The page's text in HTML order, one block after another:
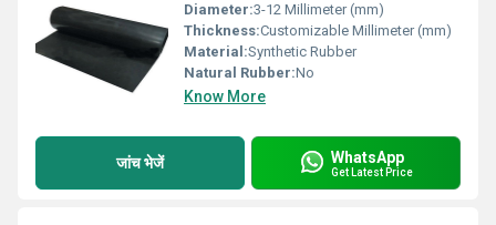
Diameter:3-12 Millimeter (mm)
Thickness:Customizable Millimeter (mm)
Material:Synthetic Rubber
Natural Rubber:No
Know More
जांच भेजें WhatsApp
Get Latest Price